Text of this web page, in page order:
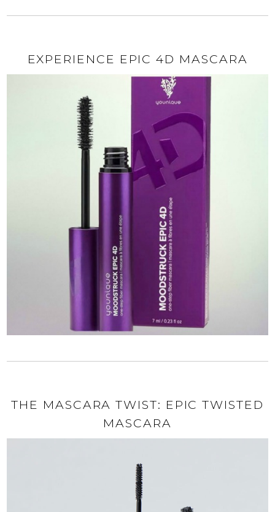
EXPERIENCE EPIC 4D MASCARA
THE MASCARA TWIST: EPIC TWISTED
MASCARA